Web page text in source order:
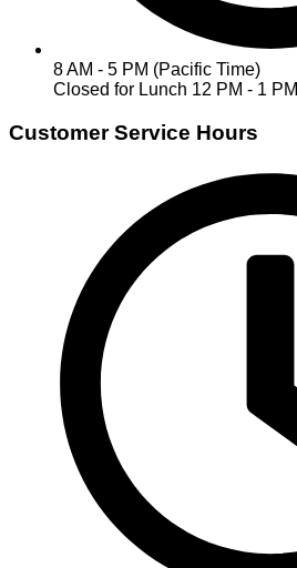
8 AM - 5 PM (Pacific Time)
Closed for Lunch 12 PM - 1 PM
Customer Service Hours